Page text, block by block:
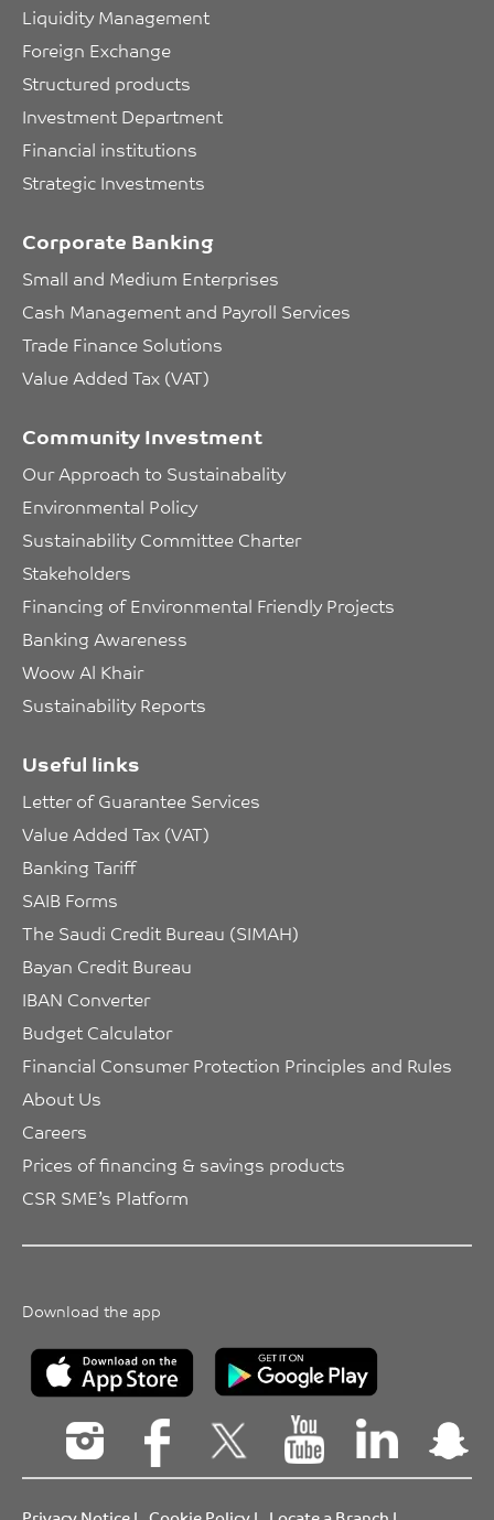
Liquidity Management
Foreign Exchange
Structured products
Investment Department
Financial institutions
Strategic Investments
Corporate Banking
Small and Medium Enterprises
Cash Management and Payroll Services
Trade Finance Solutions
Value Added Tax (VAT)
Community Investment
Our Approach to Sustainabality
Environmental Policy
Sustainability Committee Charter
Stakeholders
Financing of Environmental Friendly Projects
Banking Awareness
Woow Al Khair
Sustainability Reports
Useful links
Letter of Guarantee Services
Value Added Tax (VAT)
Banking Tariff
SAIB Forms
The Saudi Credit Bureau (SIMAH)
Bayan Credit Bureau
IBAN Converter
Budget Calculator
Financial Consumer Protection Principles and Rules
About Us
Careers
Prices of financing & savings products
CSR SME’s Platform
Download the app